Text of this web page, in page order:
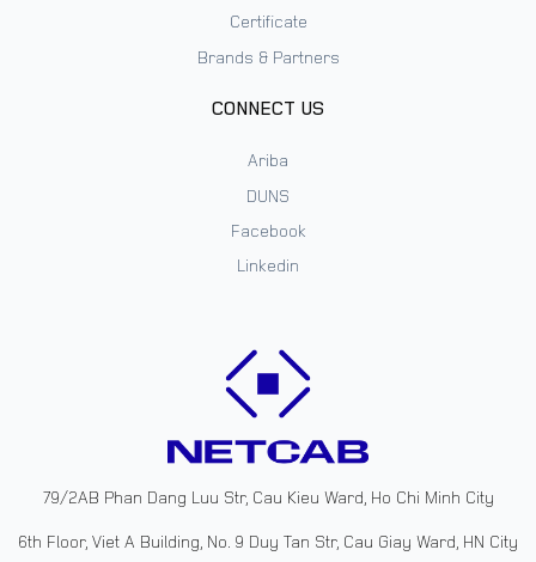
79/2AB Phan Dang Luu Str, Cau Kieu Ward, Ho Chi Minh City
6th Floor, Viet A Building, No. 9 Duy Tan Str, Cau Giay Ward, HN City
Certificate
Brands & Partners
CONNECT US
Ariba
DUNS
Facebook
Linkedin